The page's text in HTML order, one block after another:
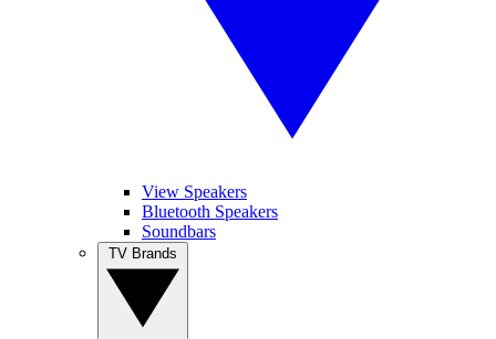
View Speakers
Bluetooth Speakers
Soundbars